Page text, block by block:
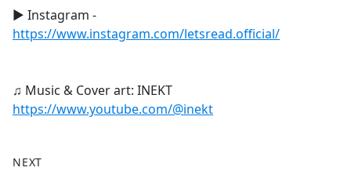
► Instagram -
https://www.instagram.com/letsread.official/
♫ Music & Cover art: INEKT
https://www.youtube.com/@inekt
NEXT